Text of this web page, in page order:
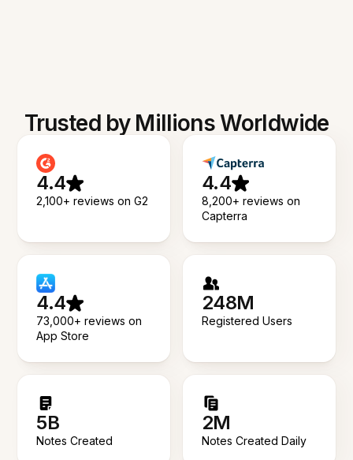
Trusted by Millions Worldwide
4.4
2,100+ reviews on G2
4.4
8,200+ reviews on
Capterra
4.4
73,000+ reviews on
App Store
248M
Registered Users
5B
Notes Created
2M
Notes Created Daily